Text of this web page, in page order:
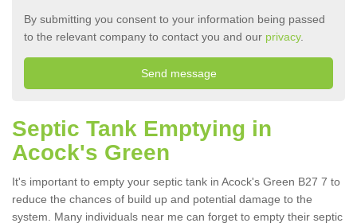
By submitting you consent to your information being passed
to the relevant company to contact you and our privacy.
Septic Tank Emptying in
Acock's Green
It's important to empty your septic tank in Acock's Green B27 7 to
reduce the chances of build up and potential damage to the
system. Many individuals near me can forget to empty their septic